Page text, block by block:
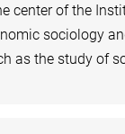
center of the
sociology
as the study of